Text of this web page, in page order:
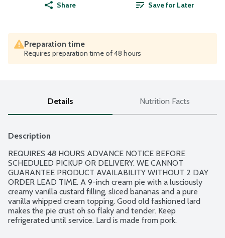
Share Save for Later
Preparation time
Requires preparation time of 48 hours
Details Nutrition Facts
Description
REQUIRES 48 HOURS ADVANCE NOTICE BEFORE
SCHEDULED PICKUP OR DELIVERY. WE CANNOT
GUARANTEE PRODUCT AVAILABILITY WITHOUT 2 DAY
ORDER LEAD TIME. A 9-inch cream pie with a lusciously
creamy vanilla custard filling, sliced bananas and a pure
vanilla whipped cream topping. Good old fashioned lard
makes the pie crust oh so flaky and tender. Keep
refrigerated until service. Lard is made from pork.